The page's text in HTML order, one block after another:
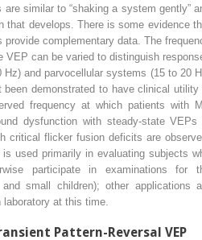
similar to “shaking a system gently”
that develops. There is some evidence
complementary data. The
VEP can be varied to distinguish
and parvocellular systems (15 to 20
demonstrated to have clinical utility
frequency at which patients with
dysfunction with steady-state VEPs
critical flicker fusion deficits are
used primarily in evaluating subjects
participate in examinations for
small children); other applications
laboratory at this time.
Pattern-Reversal VEP